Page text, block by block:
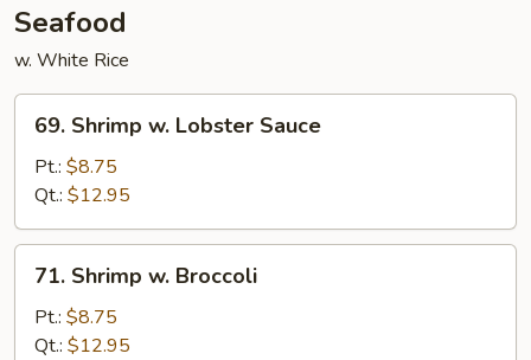
Seafood
w. White Rice
69.
Shrimp
Lobster
Sauce
69. Shrimp w. Lobster Sauce
Pt.: $8.75
Qt.: $12.95
71.
Shrimp
Broccoli
71. Shrimp w. Broccoli
Pt.: $8.75
Qt.: $12.95